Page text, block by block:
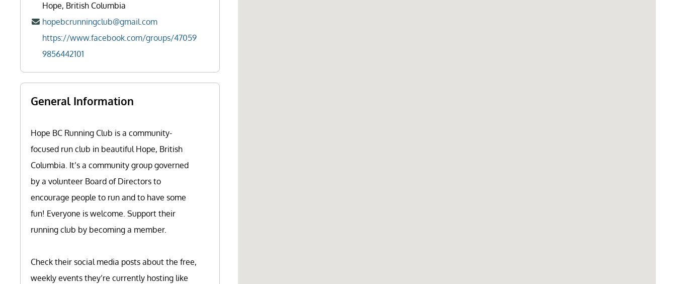
Hope, British Columbia
hopebcrunningclub@gmail.com
https://www.facebook.com/groups/47059
9856442101
General Information
Hope BC Running Club is a community-
focused run club in beautiful Hope, British
Columbia. It’s a community group governed
by a volunteer Board of Directors to
encourage people to run and to have some
fun! Everyone is welcome. Support their
running club by becoming a member.
Check their social media posts about the free,
weekly events they’re currently hosting like